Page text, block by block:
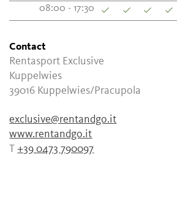
08:00 - 17:30
Contact
Rentasport Exclusive
Kuppelwies
39016 Kuppelwies/Pracupola
exclusive@rentandgo.it
www.rentandgo.it
T+39 0473 790097